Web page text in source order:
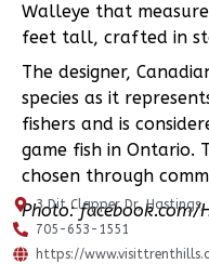
Walleye that
feet tall, crafted in
The designer,
species as it
fishers and is
game fish in Ontario.
chosen through
Photo: facebook.com/
3 Dit Clapper Dr, Hastings,
705-653-1551
https://